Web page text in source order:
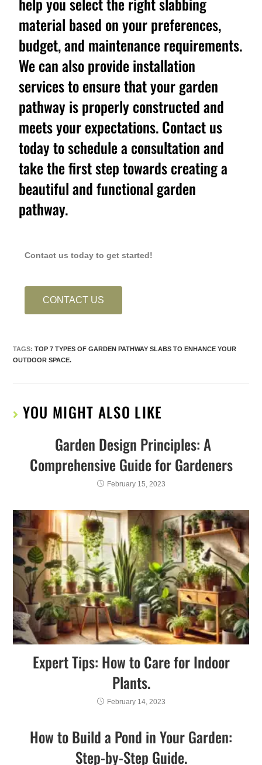
material based on your preferences,
budget, and maintenance requirements.
We can also provide installation
services to ensure that your garden
pathway is properly constructed and
meets your expectations. Contact us
today to schedule a consultation and
take the first step towards creating a
beautiful and functional garden
pathway.
Contact us today to get started!
CONTACT US
TAGS:TOP 7 TYPES OF GARDEN PATHWAY SLABS TO ENHANCE YOUR
OUTDOOR SPACE.
YOU MIGHT ALSO LIKE
Garden Design Principles: A
Comprehensive Guide for Gardeners
February 15, 2023
Expert Tips: How to Care for Indoor
Plants.
February 14, 2023
How to Build a Pond in Your Garden:
Step-by-Step Guide.